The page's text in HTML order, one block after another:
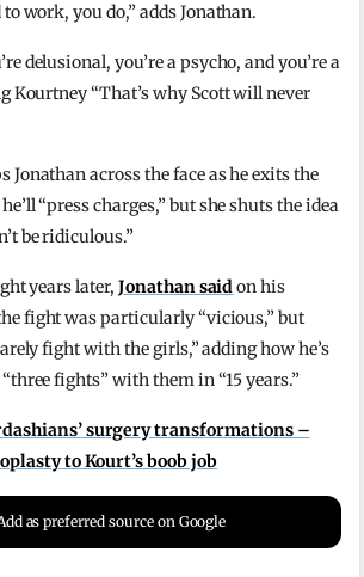
work, you do,” adds Jonathan.
delusional, you’re a psycho, and you’re a
Kourtney “That’s why Scott will never
Jonathan across the face as he exits the
“press charges,” but she shuts the idea
be ridiculous.”
years later, Jonathan saidon his
fight was particularly “vicious,” but
fight with the girls,” adding how he’s
fights” with them in “15 years.”
surgery transformations –
to Kourt’s boob job
as preferred source on Google